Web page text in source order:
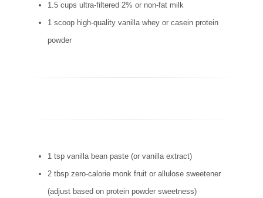
1.5 cups ultra-filtered 2% or non-fat milk
1 scoop high-quality vanilla whey or casein protein
powder
1 tsp vanilla bean paste (or vanilla extract)
2 tbsp zero-calorie monk fruit or allulose sweetener
(adjust based on protein powder sweetness)